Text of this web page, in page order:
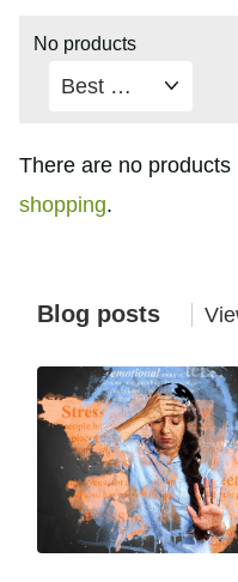
No products
There are no products
shopping.
Blog posts